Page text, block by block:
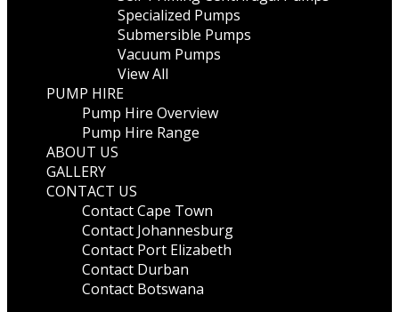
Specialized Pumps
Submersible Pumps
Vacuum Pumps
View All
PUMP HIRE
Pump Hire Overview
Pump Hire Range
ABOUT US
GALLERY
CONTACT US
Contact Cape Town
Contact Johannesburg
Contact Port Elizabeth
Contact Durban
Contact Botswana